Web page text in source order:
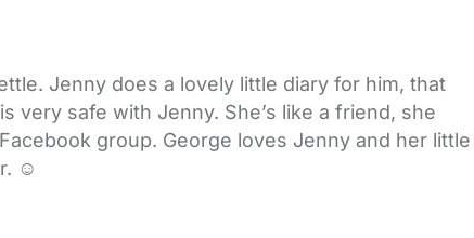
Jenny does a lovely little diary for him, that
very safe with Jenny. She’s like a friend, she
group. George loves Jenny and her little
☺️